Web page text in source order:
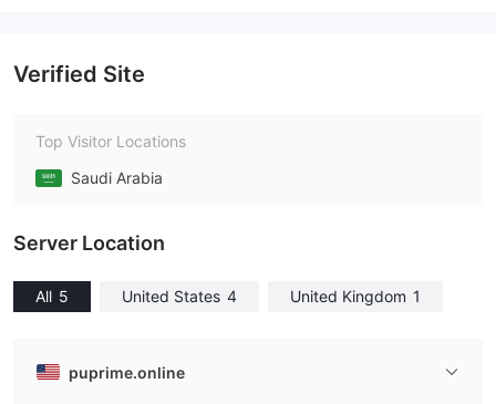
Verified Site
Top Visitor Locations
Saudi Arabia
Server Location
All 5 United States 4 United Kingdom 1
puprime.online